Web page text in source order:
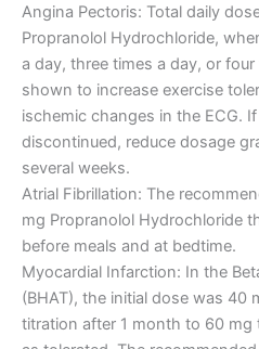
Angina Pectoris: Total daily
Propranolol Hydrochloride,
a day, three times a day, or
shown to increase exercise
ischemic changes in the ECG.
discontinued, reduce dosage
several weeks.
Atrial Fibrillation: The
mg Propranolol Hydrochloride
before meals and at bedtime.
Myocardial Infarction: In the
(BHAT), the initial dose was 40
titration after 1 month to 60 mg